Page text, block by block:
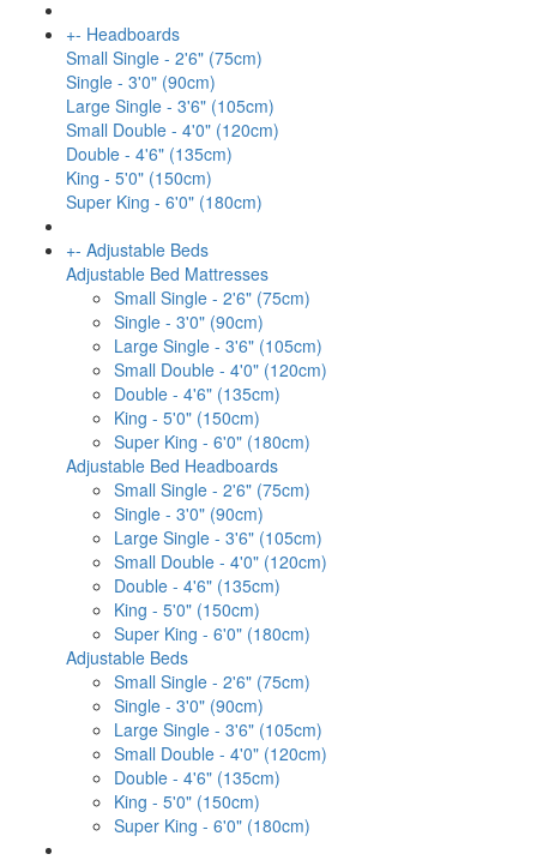
+- Headboards
Small Single - 2'6" (75cm)
Single - 3'0" (90cm)
Large Single - 3'6" (105cm)
Small Double - 4'0" (120cm)
Double - 4'6" (135cm)
King - 5'0" (150cm)
Super King - 6'0" (180cm)
+- Adjustable Beds
Adjustable Bed Mattresses
Small Single - 2'6" (75cm)
Single - 3'0" (90cm)
Large Single - 3'6" (105cm)
Small Double - 4'0" (120cm)
Double - 4'6" (135cm)
King - 5'0" (150cm)
Super King - 6'0" (180cm)
Adjustable Bed Headboards
Small Single - 2'6" (75cm)
Single - 3'0" (90cm)
Large Single - 3'6" (105cm)
Small Double - 4'0" (120cm)
Double - 4'6" (135cm)
King - 5'0" (150cm)
Super King - 6'0" (180cm)
Adjustable Beds
Small Single - 2'6" (75cm)
Single - 3'0" (90cm)
Large Single - 3'6" (105cm)
Small Double - 4'0" (120cm)
Double - 4'6" (135cm)
King - 5'0" (150cm)
Super King - 6'0" (180cm)